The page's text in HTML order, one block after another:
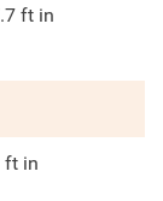
ft in
ft in